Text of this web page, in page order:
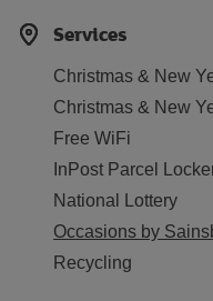
Services
Christmas & New
Christmas & New
Free WiFi
InPost Parcel
National Lottery
Occasions by
Recycling